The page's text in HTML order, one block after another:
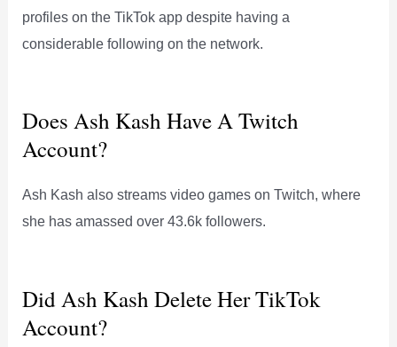
profiles on the TikTok app despite having a
considerable following on the network.
Does Ash Kash Have A Twitch
Account?
Ash Kash also streams video games on Twitch, where
she has amassed over 43.6k followers.
Did Ash Kash Delete Her TikTok
Account?